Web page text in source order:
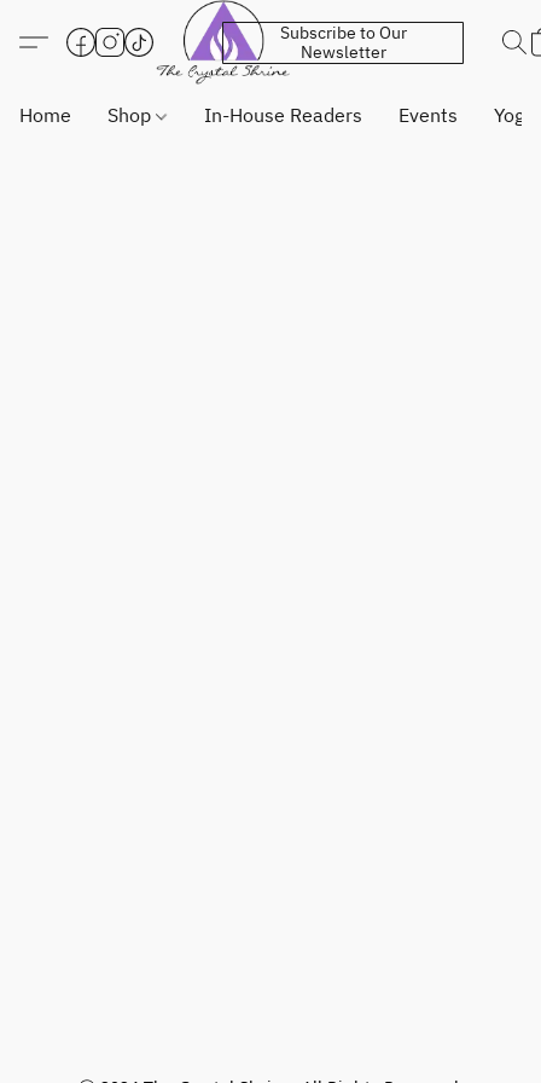
Subscribe to Our
Newsletter
Home Shop In-House Readers Events Yoga